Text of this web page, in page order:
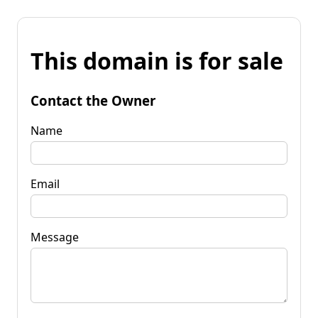
This domain is for sale
Contact the Owner
Name
Email
Message